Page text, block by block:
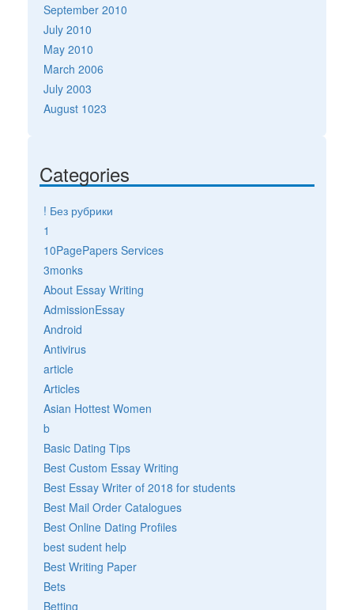
September 2010
July 2010
May 2010
March 2006
July 2003
August 1023
Categories
! Без рубрики
1
10PagePapers Services
3monks
About Essay Writing
AdmissionEssay
Android
Antivirus
article
Articles
Asian Hottest Women
b
Basic Dating Tips
Best Custom Essay Writing
Best Essay Writer of 2018 for students
Best Mail Order Catalogues
Best Online Dating Profiles
best sudent help
Best Writing Paper
Bets
Betting